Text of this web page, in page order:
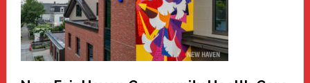
to
the
Carnival